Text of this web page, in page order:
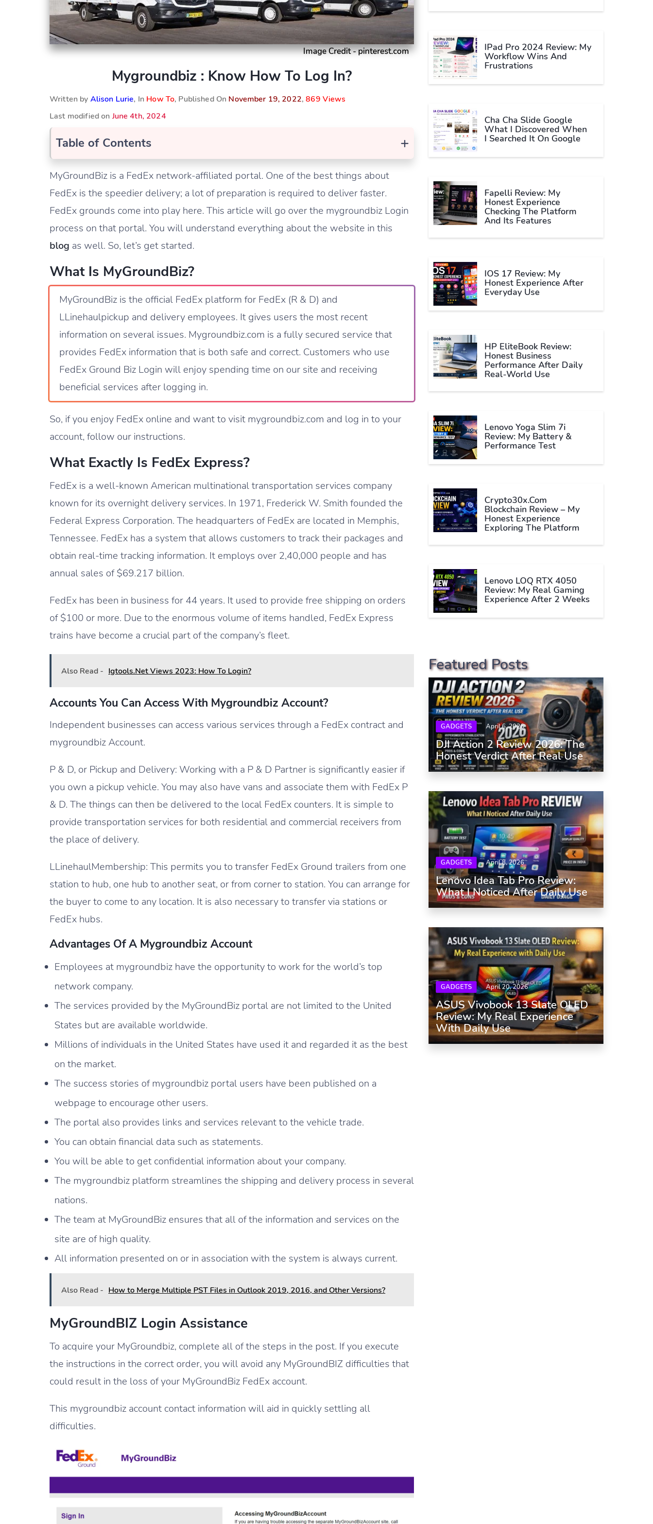
Image Credit - pinterest.com
Mygroundbiz : Know How To Log In?
Written by Alison Lurie, In How To, Published On November 19, 2022,869 Views
Last modified on June 4th, 2024
+
Table of Contents
MyGroundBiz is a FedEx network-affiliated portal. One of the best things about
FedEx is the speedier delivery; a lot of preparation is required to deliver faster.
FedEx grounds come into play here. This article will go over the mygroundbiz Login
process on that portal. You will understand everything about the website in this
blog as well. So, let’s get started.
What Is MyGroundBiz?
MyGroundBiz is the official FedEx platform for FedEx (R & D) and
LLinehaulpickup and delivery employees. It gives users the most recent
information on several issues. Mygroundbiz.com is a fully secured service that
provides FedEx information that is both safe and correct. Customers who use
FedEx Ground Biz Login will enjoy spending time on our site and receiving
beneficial services after logging in.
So, if you enjoy FedEx online and want to visit mygroundbiz.com and log in to your
account, follow our instructions.
What Exactly Is FedEx Express?
FedEx is a well-known American multinational transportation services company
known for its overnight delivery services. In 1971, Frederick W. Smith founded the
Federal Express Corporation. The headquarters of FedEx are located in Memphis,
Tennessee. FedEx has a system that allows customers to track their packages and
obtain real-time tracking information. It employs over 2,40,000 people and has
annual sales of $69.217 billion.
FedEx has been in business for 44 years. It used to provide free shipping on orders
of $100 or more. Due to the enormous volume of items handled, FedEx Express
trains have become a crucial part of the company’s fleet.
Also Read - Igtools.Net Views 2023: How To Login?
Accounts You Can Access With Mygroundbiz Account?
Independent businesses can access various services through a FedEx contract and
mygroundbiz Account.
P & D, or Pickup and Delivery: Working with a P & D Partner is significantly easier if
you own a pickup vehicle. You may also have vans and associate them with FedEx P
& D. The things can then be delivered to the local FedEx counters. It is simple to
provide transportation services for both residential and commercial receivers from
the place of delivery.
LLinehaulMembership: This permits you to transfer FedEx Ground trailers from one
station to hub, one hub to another seat, or from corner to station. You can arrange for
the buyer to come to any location. It is also necessary to transfer via stations or
FedEx hubs.
Advantages Of A Mygroundbiz Account
Employees at mygroundbiz have the opportunity to work for the world’s top
network company.
The services provided by the MyGroundBiz portal are not limited to the United
States but are available worldwide.
Millions of individuals in the United States have used it and regarded it as the best
on the market.
The success stories of mygroundbiz portal users have been published on a
webpage to encourage other users.
The portal also provides links and services relevant to the vehicle trade.
You can obtain financial data such as statements.
You will be able to get confidential information about your company.
The mygroundbiz platform streamlines the shipping and delivery process in several
nations.
The team at MyGroundBiz ensures that all of the information and services on the
site are of high quality.
All information presented on or in association with the system is always current.
Also Read - How to Merge Multiple PST Files in Outlook 2019, 2016, and Other Versions?
MyGroundBIZ Login Assistance
To acquire your MyGroundbiz, complete all of the steps in the post. If you execute
the instructions in the correct order, you will avoid any MyGroundBIZ difficulties that
could result in the loss of your MyGroundBiz FedEx account.
This mygroundbiz account contact information will aid in quickly settling all
difficulties.
IPad Pro 2024 Review: My
Workflow Wins And
Frustrations
Cha Cha Slide Google
What I Discovered When
I Searched It On Google
Fapelli Review: My
Honest Experience
Checking The Platform
And Its Features
IOS 17 Review: My
Honest Experience After
Everyday Use
HP EliteBook Review:
Honest Business
Performance After Daily
Real-World Use
Lenovo Yoga Slim 7i
Review: My Battery &
Performance Test
Crypto30x.com
Blockchain Review – My
Honest Experience
Exploring The Platform
Lenovo LOQ RTX 4050
Review: My Real Gaming
Experience After 2 Weeks
Featured Posts
GADGETS April 6, 2026
DJI Action 2 Review 2026: The
Honest Verdict After Real Use
GADGETS April 8, 2026
Lenovo Idea Tab Pro Review:
What I Noticed After Daily Use
GADGETS April 20, 2026
ASUS Vivobook 13 Slate OLED
Review: My Real Experience
With Daily Use